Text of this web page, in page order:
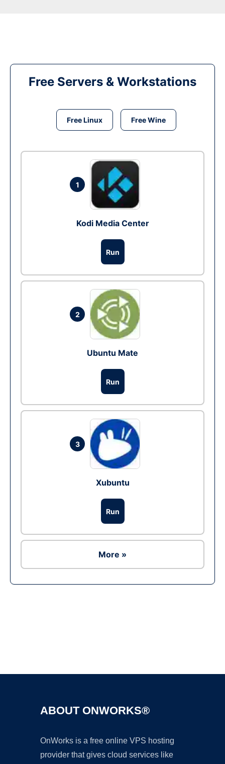
Free Servers & Workstations
Free Linux Free Wine
1
Kodi Media Center
Run
2
Ubuntu Mate
Run
3
Xubuntu
Run
More »
ABOUT ONWORKS®
OnWorks is a free online VPS hosting
provider that gives cloud services like